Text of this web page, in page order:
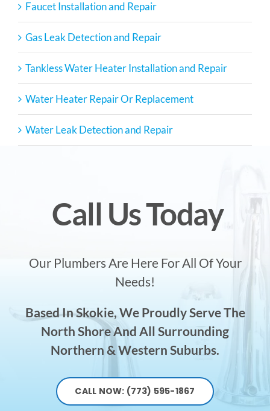
Faucet Installation and Repair
Gas Leak Detection and Repair
Tankless Water Heater Installation and Repair
Water Heater Repair Or Replacement
Water Leak Detection and Repair
Call Us Today
Our Plumbers Are Here For All Of Your
Needs!
Based In Skokie, We Proudly Serve The
North Shore And All Surrounding
Northern & Western Suburbs.
CALL NOW: (773) 595-1867